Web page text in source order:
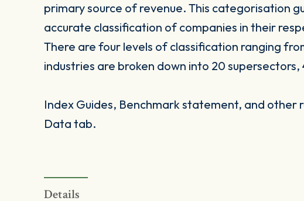
primary source of revenue. This categorisation
accurate classification of companies in their
There are four levels of classification ranging
industries are broken down into 20 supersectors,
Index Guides, Benchmark statement, and other
Data tab.
Details